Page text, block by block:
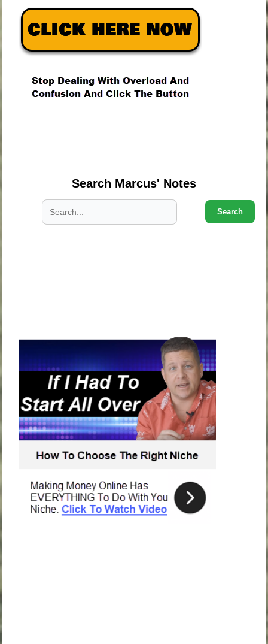
Search Marcus' Notes
Search